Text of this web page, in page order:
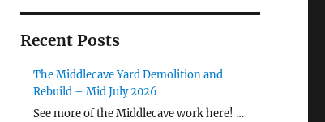
Recent Posts
The Middlecave Yard Demolition and
Rebuild – Mid July 2026
See more of the Middlecave work here! …